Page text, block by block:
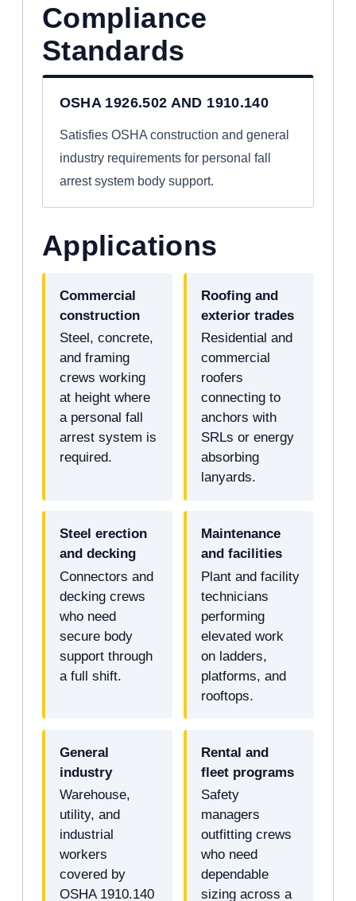
Compliance
Standards
OSHA 1926.502 AND 1910.140
Satisfies OSHA construction and general
industry requirements for personal fall
arrest system body support.
Applications
Commercial
construction
Steel, concrete,
and framing
crews working
at height where
a personal fall
arrest system is
required.
Roofing and
exterior trades
Residential and
commercial
roofers
connecting to
anchors with
SRLs or energy
absorbing
lanyards.
Steel erection
and decking
Connectors and
decking crews
who need
secure body
support through
a full shift.
Maintenance
and facilities
Plant and facility
technicians
performing
elevated work
on ladders,
platforms, and
rooftops.
General
industry
Warehouse,
utility, and
industrial
workers
covered by
OSHA 1910.140
Rental and
fleet programs
Safety
managers
outfitting crews
who need
dependable
sizing across a